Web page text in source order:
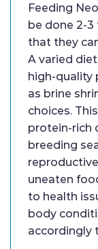
Feeding
be done 2-
that they
A varied
high-quality
as brine
choices.
protein-rich
breeding
uneaten
to health
body
accordingly